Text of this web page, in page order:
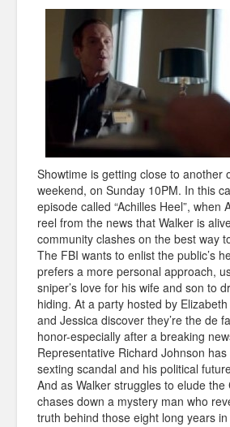
Sports
Showtime is getting close to another
weekend, on Sunday 10PM. In this
episode called “Achilles Heel”, when
reel from the news that Walker is
community clashes on the best way
The FBI wants to enlist the public’s
prefers a more personal approach,
sniper’s love for his wife and son to
hiding. At a party hosted by
and Jessica discover they’re the de
honor-especially after a breaking
Representative Richard Johnson
sexting scandal and his political
And as Walker struggles to elude the
chases down a mystery man who
truth behind those eight long years in